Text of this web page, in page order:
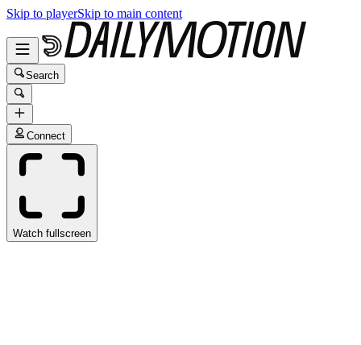
Skip to playerSkip to main content
Search
Connect
Watch fullscreen